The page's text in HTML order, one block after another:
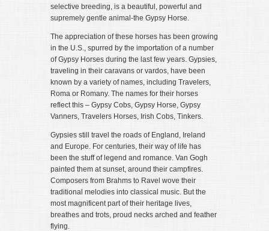
selective breeding, is a beautiful, powerful and
supremely gentle animal-the Gypsy Horse.
The appreciation of these horses has been growing
in the U.S., spurred by the importation of a number
of Gypsy Horses during the last few years. Gypsies,
traveling in their caravans or vardos, have been
known by a variety of names, including Travelers,
Roma or Romany. The names for their horses
reflect this – Gypsy Cobs, Gypsy Horse, Gypsy
Vanners, Travelers Horses, Irish Cobs, Tinkers.
Gypsies still travel the roads of England, Ireland
and Europe. For centuries, their way of life has
been the stuff of legend and romance. Van Gogh
painted them at sunset, around their campfires.
Composers from Brahms to Ravel wove their
traditional melodies into classical music. But the
most magnificent part of their heritage lives,
breathes and trots, proud necks arched and feather
flying.